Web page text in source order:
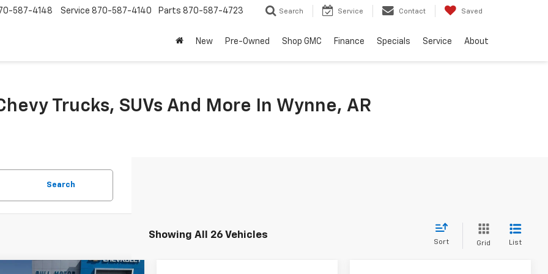
587-4148 Service 870-587-4140 Parts 870-587-4723 Search Service Contact Saved
New Pre-Owned Shop GMC Finance Specials Service About
Trucks, SUVs And More In Wynne, AR
Search
Showing All 26 Vehicles
Sort Grid List